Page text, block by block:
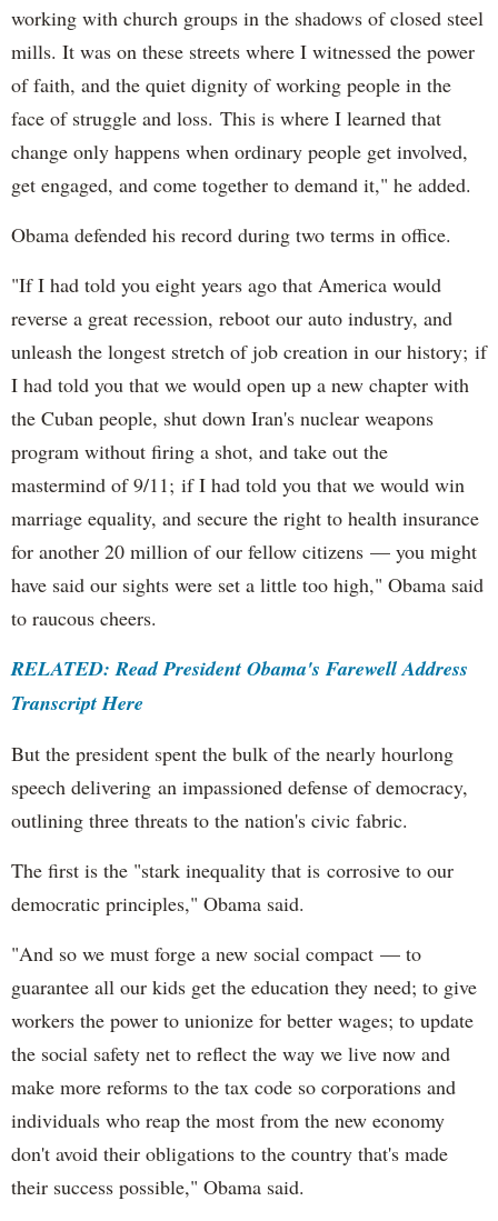
working with church groups in the shadows of closed steel
mills. It was on these streets where I witnessed the power
of faith, and the quiet dignity of working people in the
face of struggle and loss. This is where I learned that
change only happens when ordinary people get involved,
get engaged, and come together to demand it," he added.
Obama defended his record during two terms in office.
"If I had told you eight years ago that America would
reverse a great recession, reboot our auto industry, and
unleash the longest stretch of job creation in our history; if
I had told you that we would open up a new chapter with
the Cuban people, shut down Iran's nuclear weapons
program without firing a shot, and take out the
mastermind of 9/11; if I had told you that we would win
marriage equality, and secure the right to health insurance
for another 20 million of our fellow citizens — you might
have said our sights were set a little too high," Obama said
to raucous cheers.
RELATED: Read President Obama's Farewell Address
Transcript Here
But the president spent the bulk of the nearly hourlong
speech delivering an impassioned defense of democracy,
outlining three threats to the nation's civic fabric.
The first is the "stark inequality that is corrosive to our
democratic principles," Obama said.
"And so we must forge a new social compact — to
guarantee all our kids get the education they need; to give
workers the power to unionize for better wages; to update
the social safety net to reflect the way we live now and
make more reforms to the tax code so corporations and
individuals who reap the most from the new economy
don't avoid their obligations to the country that's made
their success possible," Obama said.